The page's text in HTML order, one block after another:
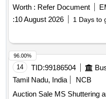
Worth : Refer Document
:10 August 2026 1 Days to
14 TID:99186504
Tamil Nadu, India
NCB
Auction Sale MS Shuttering
96.00%